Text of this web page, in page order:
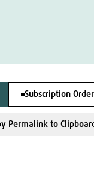
Subscription
Permalink to